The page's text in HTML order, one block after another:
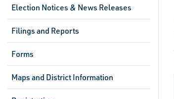
Election Notices & News Releases
Filings and Reports
Forms
Maps and District Information